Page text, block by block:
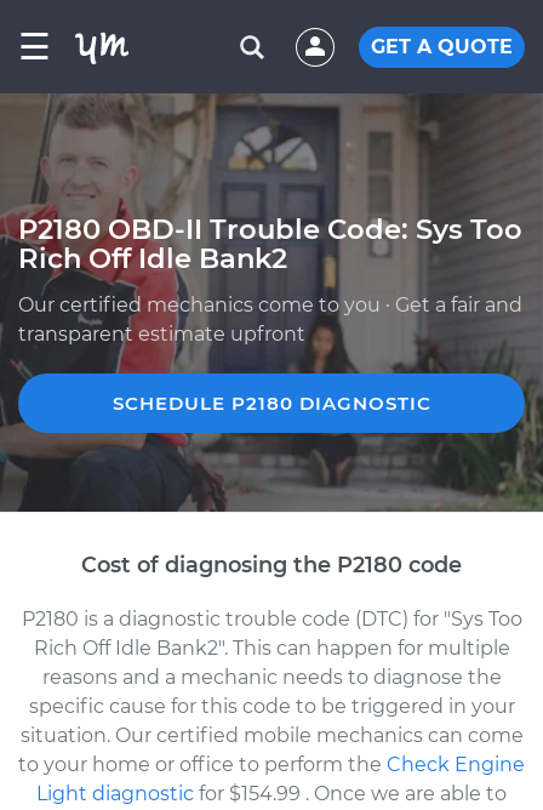
☰ GET A QUOTE
P2180 OBD-II Trouble Code: Sys Too
Rich Off Idle Bank2
Our certified mechanics come to you · Get a fair and
transparent estimate upfront
SCHEDULE P2180 DIAGNOSTIC
Cost of diagnosing the P2180 code
P2180 is a diagnostic trouble code (DTC) for "Sys Too
Rich Off Idle Bank2". This can happen for multiple
reasons and a mechanic needs to diagnose the
specific cause for this code to be triggered in your
situation. Our certified mobile mechanics can come
to your home or office to perform the Check Engine
Light diagnostic for $154.99 . Once we are able to